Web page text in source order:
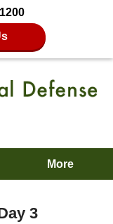
More
3